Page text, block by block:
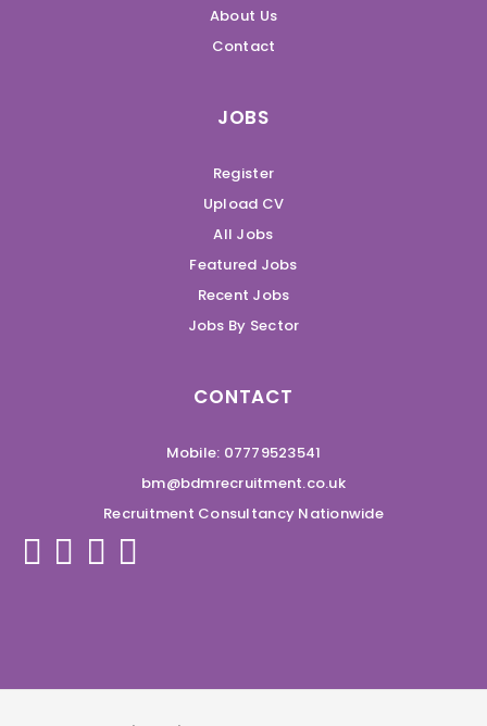
About Us
Contact
JOBS
Register
Upload CV
All Jobs
Featured Jobs
Recent Jobs
Jobs By Sector
CONTACT
Mobile: 07779523541
bm@bdmrecruitment.co.uk
Recruitment Consultancy Nationwide